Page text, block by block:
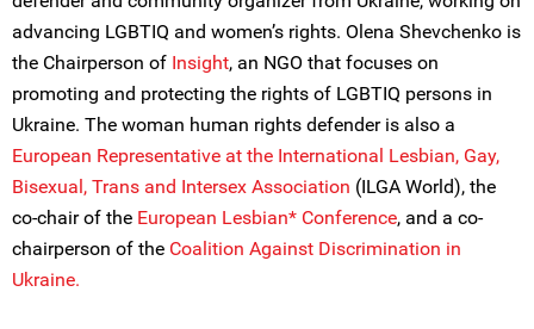
advancing LGBTIQ and women’s rights. Olena Shevchenko is
the Chairperson of Insight, an NGO that focuses on
promoting and protecting the rights of LGBTIQ persons in
Ukraine. The woman human rights defender is also a
European Representative at the International Lesbian, Gay,
Bisexual, Trans and Intersex Association (ILGA World), the
co-chair of the European Lesbian* Conference, and a co-
chairperson of the Coalition Against Discrimination in
Ukraine.